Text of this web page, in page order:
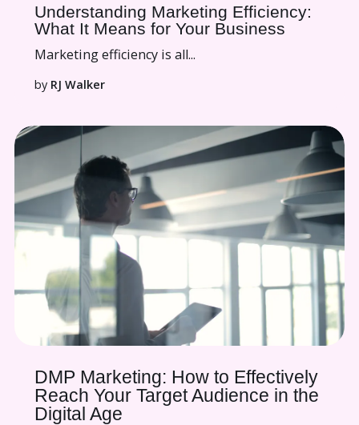
Understanding Marketing Efficiency:
What It Means for Your Business
Marketing efficiency is all...
by RJ Walker
DMP Marketing: How to Effectively
Reach Your Target Audience in the
Digital Age